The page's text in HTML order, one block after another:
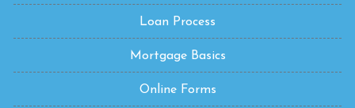
Loan Process
Mortgage Basics
Online Forms